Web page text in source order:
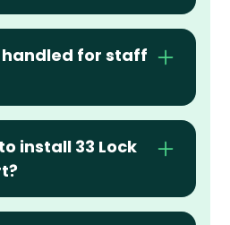
handled for staff
install 33 Lock